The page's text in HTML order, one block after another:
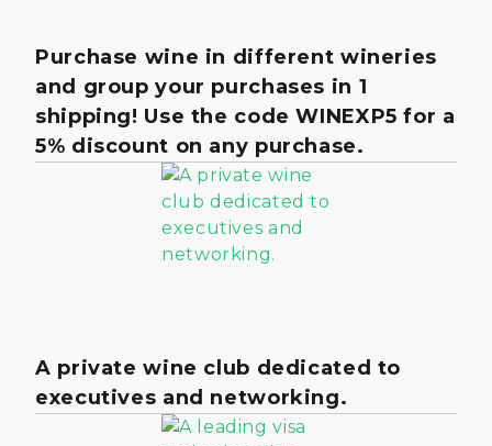
Purchase wine in different wineries
and group your purchases in 1
shipping! Use the code WINEXP5 for a
5% discount on any purchase.
A private wine club dedicated to
executives and networking.